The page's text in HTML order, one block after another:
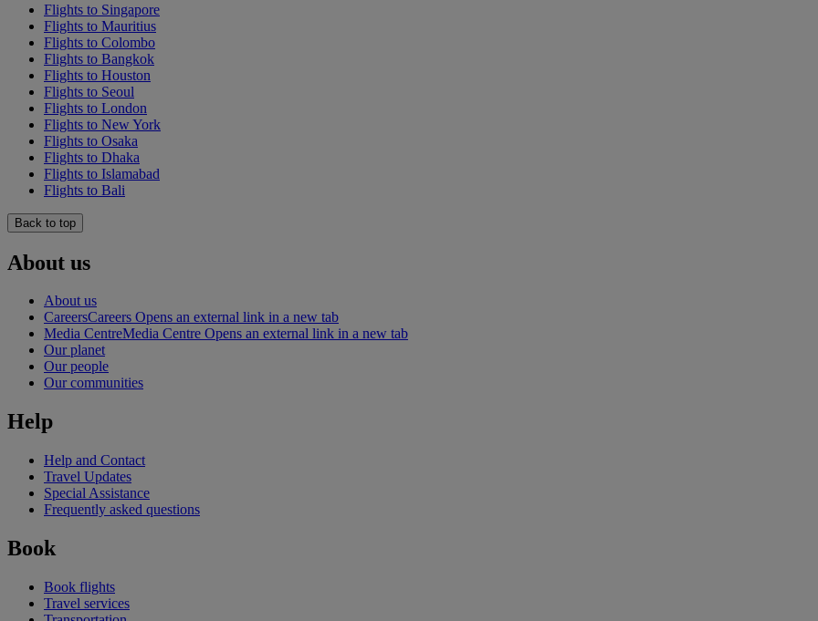
Flights to Singapore
Flights to Mauritius
Flights to Colombo
Flights to Bangkok
Flights to Houston
Flights to Seoul
Flights to London
Flights to New York
Flights to Osaka
Flights to Dhaka
Flights to Islamabad
Flights to Bali
Back to top
About us
About us
CareersCareers Opens an external link in a new tab
Media CentreMedia Centre Opens an external link in a new tab
Our planet
Our people
Our communities
Help
Help and Contact
Travel Updates
Special Assistance
Frequently asked questions
Book
Book flights
Travel services